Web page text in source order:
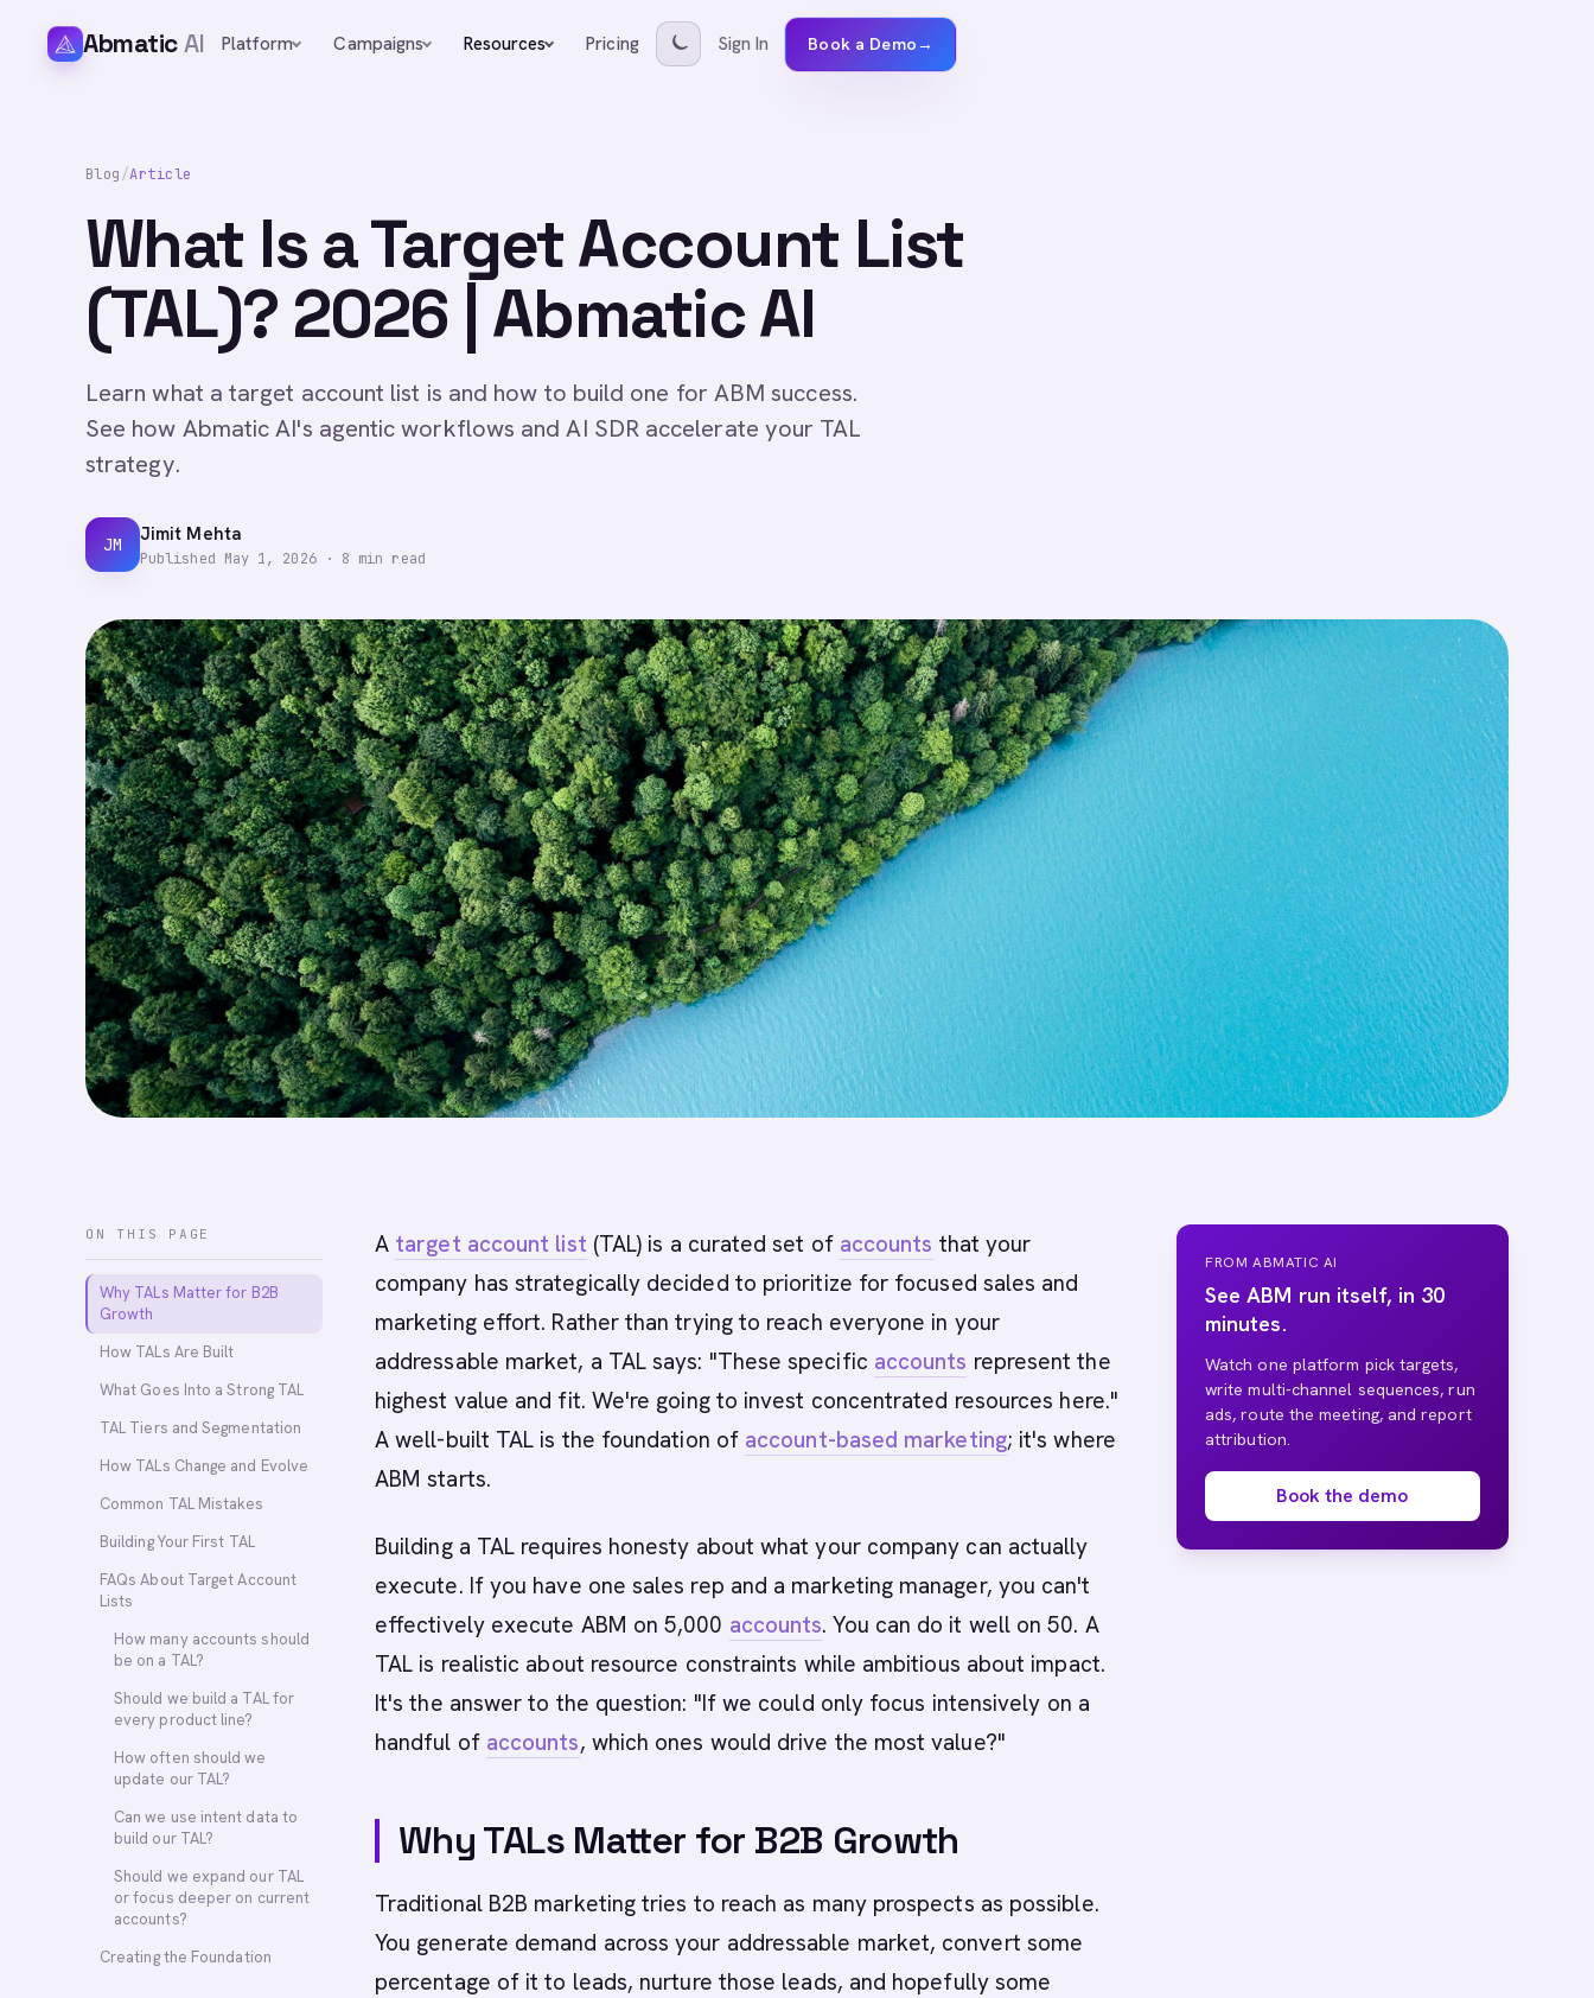
AbmaticAI Platform Campaigns Resources Pricing Sign In Book a Demo→
Blog/Article
What Is a Target Account List
(TAL)? 2026 | Abmatic AI
Learn what a target account list is and how to build one for ABM success.
See how Abmatic AI's agentic workflows and AI SDR accelerate your TAL
strategy.
JM Jimit Mehta
Published May 1, 2026· 8 min read
ON THIS PAGE
Why TALs Matter for B2B
Growth
How TALs Are Built
What Goes Into a Strong TAL
TAL Tiers and Segmentation
How TALs Change and Evolve
Common TAL Mistakes
Building Your First TAL
FAQs About Target Account
Lists
How many accounts should
be on a TAL?
Should we build a TAL for
every product line?
How often should we
update our TAL?
Can we use intent data to
build our TAL?
Should we expand our TAL
or focus deeper on current
accounts?
Creating the Foundation
A target account list (TAL) is a curated set of accounts that your
company has strategically decided to prioritize for focused sales and
marketing effort. Rather than trying to reach everyone in your
addressable market, a TAL says: "These specific accounts represent the
highest value and fit. We're going to invest concentrated resources here."
A well-built TAL is the foundation of account-based marketing; it's where
ABM starts.
Building a TAL requires honesty about what your company can actually
execute. If you have one sales rep and a marketing manager, you can't
effectively execute ABM on 5,000 accounts. You can do it well on 50. A
TAL is realistic about resource constraints while ambitious about impact.
It's the answer to the question: "If we could only focus intensively on a
handful of accounts, which ones would drive the most value?"
Why TALs Matter for B2B Growth
Traditional B2B marketing tries to reach as many prospects as possible.
You generate demand across your addressable market, convert some
percentage of it to leads, nurture those leads, and hopefully some
FROM ABMATIC AI
See ABM run itself, in 30
minutes.
Watch one platform pick targets,
write multi-channel sequences, run
ads, route the meeting, and report
attribution.
Book the demo